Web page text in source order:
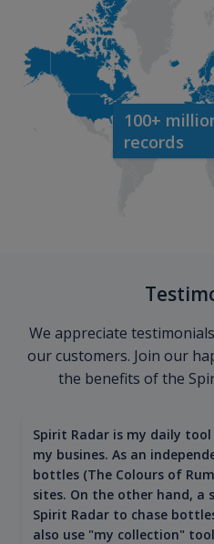
100+
records
We appreciate
our customers. Join our
the benefits of the
Spirit Radar is my daily
my busines. As an
bottles (The Colours of
sites. On the other hand, a
Spirit Radar to chase
also use "my collection"